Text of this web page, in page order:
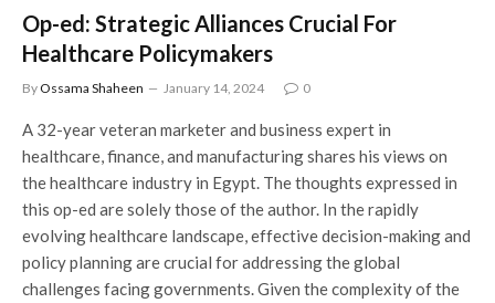
Op-ed: Strategic Alliances Crucial For
Healthcare Policymakers
By Ossama Shaheen January 14, 2024 0
A 32-year veteran marketer and business expert in
healthcare, finance, and manufacturing shares his views on
the healthcare industry in Egypt. The thoughts expressed in
this op-ed are solely those of the author. In the rapidly
evolving healthcare landscape, effective decision-making and
policy planning are crucial for addressing the global
challenges facing governments. Given the complexity of the